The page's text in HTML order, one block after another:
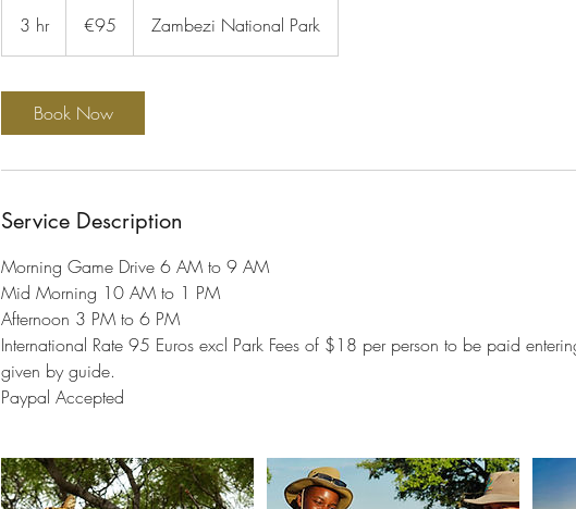
3 hr3
h
€95 Zambezi National Park
Book Now
Service Description
Morning Game Drive 6 AM to 9 AM
Mid Morning 10 AM to 1 PM
Afternoon 3 PM to 6 PM
International Rate 95 Euros excl Park Fees of $18 per person to be paid
given by guide.
Paypal Accepted